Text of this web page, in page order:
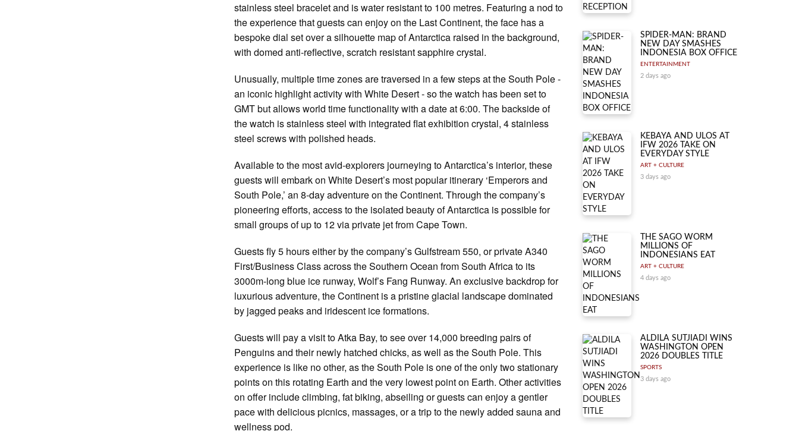
stainless steel bracelet and is water resistant to 100 metres. Featuring a nod to
the experience that guests can enjoy on the Last Continent, the face has a
bespoke dial set over a silhouette map of Antarctica raised in the background,
with domed anti-reflective, scratch resistant sapphire crystal.
Unusually, multiple time zones are traversed in a few steps at the South Pole -
an iconic highlight activity with White Desert - so the watch has been set to
GMT but allows world time functionality with a date at 6:00. The backside of
the watch is stainless steel with integrated flat exhibition crystal, 4 stainless
steel screws with polished heads.
Available to the most avid-explorers journeying to Antarctica’s interior, these
guests will embark on White Desert’s most popular itinerary ‘Emperors and
South Pole,’ an 8-day adventure on the Continent. Through the company’s
pioneering efforts, access to the isolated beauty of Antarctica is possible for
small groups of up to 12 via private jet from Cape Town.
Guests fly 5 hours either by the company’s Gulfstream 550, or private A340
First/Business Class across the Southern Ocean from South Africa to its
3000m-long blue ice runway, Wolf’s Fang Runway. An exclusive backdrop for
luxurious adventure, the Continent is a pristine glacial landscape dominated
by jagged peaks and iridescent ice formations.
Guests will pay a visit to Atka Bay, to see over 14,000 breeding pairs of
Penguins and their newly hatched chicks, as well as the South Pole. This
experience is like no other, as the South Pole is one of the only two stationary
points on this rotating Earth and the very lowest point on Earth. Other activities
on offer include climbing, fat biking, abseiling or guests can enjoy a gentler
pace with delicious picnics, massages, or a trip to the newly added sauna and
wellness pod.
SPIDER-MAN: BRAND
NEW DAY SMASHES
INDONESIA BOX OFFICE
ENTERTAINMENT
2 days ago
KEBAYA AND ULOS AT
IFW 2026 TAKE ON
EVERYDAY STYLE
ART + CULTURE
3 days ago
THE SAGO WORM
MILLIONS OF
INDONESIANS EAT
ART + CULTURE
4 days ago
ALDILA SUTJIADI WINS
WASHINGTON OPEN
2026 DOUBLES TITLE
SPORTS
3 days ago